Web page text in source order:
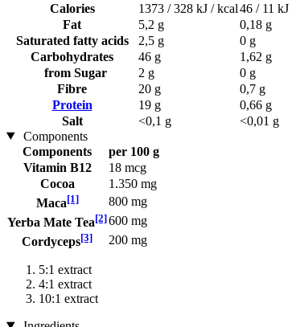
Calories
1373 / 328 kJ / kcal46 / 11 kJ
Fat
5,2 g
0,18 g
Saturated fatty acids
2,5 g
0 g
Carbohydrates
46 g
1,62 g
from Sugar
2 g
0 g
Fibre
20 g
0,7 g
Protein
19 g
0,66 g
Salt
<0,1 g
<0,01 g
Components
Components
per 100 g
Vitamin B12
18 mcg
Cocoa
1.350 mg
Maca[1]
800 mg
Yerba Mate Tea[2]600 mg
Cordyceps[3] 200 mg
5:1 extract
4:1 extract
10:1 extract